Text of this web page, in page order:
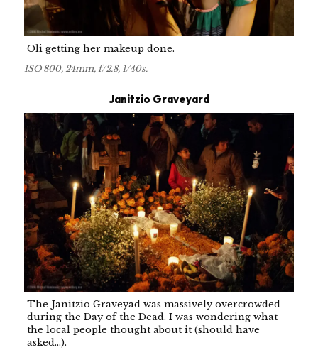
Oli getting her makeup done.
ISO 800, 24mm, f/2.8, 1/40s.
Janitzio Graveyard
The Janitzio Graveyad was massively overcrowded
during the Day of the Dead. I was wondering what
the local people thought about it (should have
asked...).